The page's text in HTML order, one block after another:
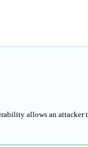
allows an attacker